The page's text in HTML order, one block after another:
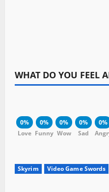
WHAT DO YOU FEEL
0%
Love
0%
Funny
0%
Wow
0%
Sad
0%
Skyrim Video Game Swords